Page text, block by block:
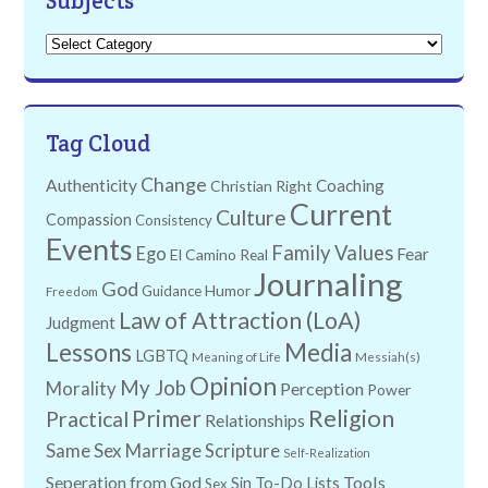
Subjects
Tag Cloud
Authenticity Change Christian Right Coaching
Compassion Consistency Culture Current
Events Ego El Camino Real Family Values Fear
Freedom God Guidance Humor Journaling
Judgment Law of Attraction (LoA)
Lessons LGBTQ Meaning of Life Media Messiah(s)
Morality My Job Opinion Perception Power
Practical Primer Relationships Religion
Same Sex MarriageScripture Self-Realization
Seperation from God Sex Sin To-Do Lists Tools